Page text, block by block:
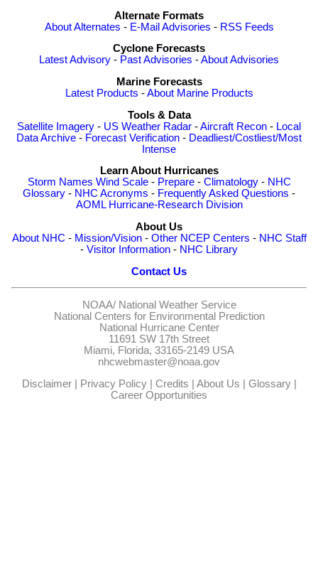
Alternate Formats
About Alternates - E-Mail Advisories - RSS Feeds
Cyclone Forecasts
Latest Advisory - Past Advisories -About Advisories
Marine Forecasts
Latest Products -About Marine Products
Tools & Data
Satellite Imagery - US Weather Radar -Aircraft Recon - Local
Data Archive - Forecast Verification - Deadliest/Costliest/Most
Intense
Learn About Hurricanes
Storm Names Wind Scale- Prepare- Climatology- NHC
Glossary - NHC Acronyms - Frequently Asked Questions -
AOML Hurricane-Research Division
About Us
About NHC - Mission/Vision- Other NCEP Centers - NHC Staff
- Visitor Information - NHC Library
Contact Us
NOAA/ National Weather Service
National Centers for Environmental Prediction
National Hurricane Center
11691 SW 17th Street
Miami, Florida, 33165-2149 USA
nhcwebmaster@noaa.gov
Disclaimer| Privacy Policy| Credits | About Us | Glossary|
Career Opportunities